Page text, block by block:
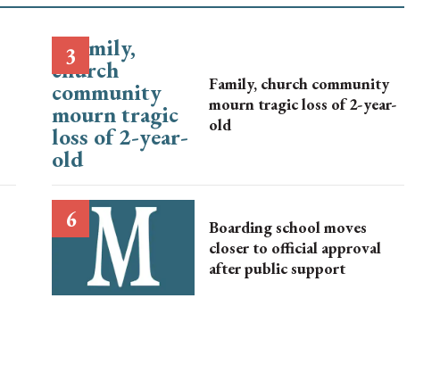
Family, church community
mourn tragic loss of 2-year-
old
Boarding school moves
closer to official approval
after public support